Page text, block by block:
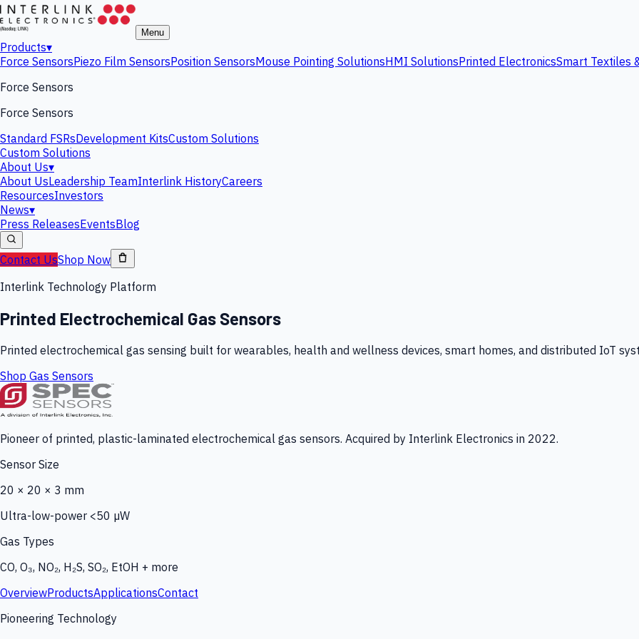
Menu
Products▾
Force SensorsPiezo Film SensorsPosition SensorsMouse Pointing SolutionsHMI SolutionsPrinted ElectronicsSmart Textiles
Force Sensors
Force Sensors
Standard FSRsDevelopment KitsCustom Solutions
Custom Solutions
About Us▾
About UsLeadership TeamInterlink HistoryCareers
ResourcesInvestors
News▾
Press ReleasesEventsBlog
Contact UsShop Now
Interlink Technology Platform
Printed Electrochemical Gas Sensors
Printed electrochemical gas sensing built for wearables, health and wellness devices, smart homes, and distributed IoT
Shop Gas Sensors
Pioneer of printed, plastic-laminated electrochemical gas sensors. Acquired by Interlink Electronics in 2022.
Sensor Size
20 × 20 × 3 mm
Ultra-low-power <50 µW
Gas Types
CO, O₃, NO₂, H₂S, SO₂, EtOH + more
OverviewProductsApplicationsContact
Pioneering Technology